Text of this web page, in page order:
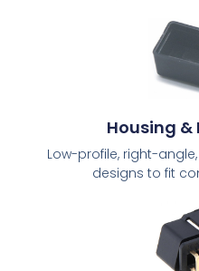
Housing &
Low-profile, right-
designs to fit